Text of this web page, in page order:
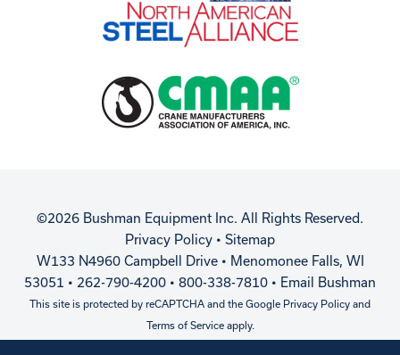
©2026 Bushman Equipment Inc. All Rights Reserved.
Privacy Policy • Sitemap
W133 N4960 Campbell Drive • Menomonee Falls, WI
53051 • 262-790-4200 • 800-338-7810 • Email Bushman
This site is protected by reCAPTCHA and the Google Privacy Policy and
Terms of Serviceapply.